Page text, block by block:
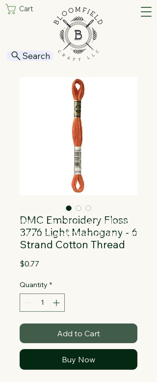
Cart
Search
DMC Embroidery Floss
3776 Light Mahogany - 6
Strand Cotton Thread
$0.77
Quantity *
Add to Cart
Buy Now
Collapsible text is great for longer
section titles and descriptions. It gives
people access to all the info they
need, while keeping your layout clean.
Link your text to anything, or set your
text box to expand on click. Write your
text here...